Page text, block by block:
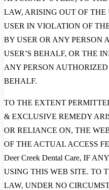
LAW, ARISING OUT OF THE
USER IN VIOLATION OF
BY USER OR ANY PERSON
USER’S BEHALF, OR THE
ANY PERSON
BEHALF.
TO THE EXTENT
& EXCLUSIVE REMEDY
OR RELIANCE ON, THE
OF THE ACTUAL ACCESS
Deer Creek Dental Care, IF
USING THIS WEB SITE. TO
LAW, UNDER NO